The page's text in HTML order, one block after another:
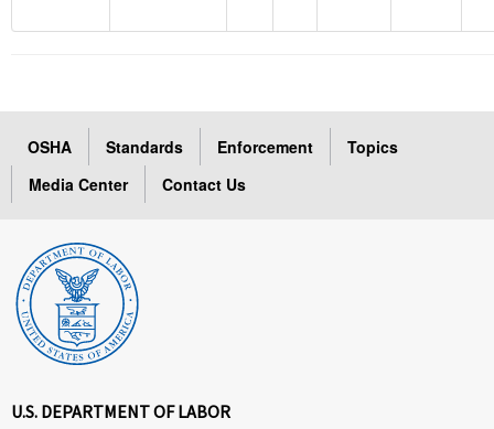
OSHA Standards Enforcement
Topics
Media Center
Contact Us
U.S. DEPARTMENT OF LABOR